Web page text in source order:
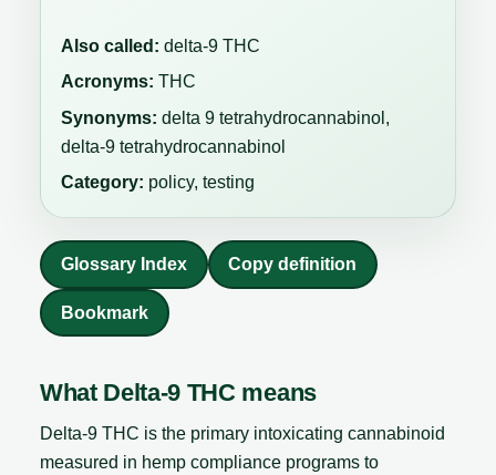
Also called: delta-9 THC
Acronyms: THC
Synonyms: delta 9 tetrahydrocannabinol,
delta-9 tetrahydrocannabinol
Category: policy, testing
Glossary Index Copy definition
Bookmark
What Delta-9 THC means
Delta-9 THC is the primary intoxicating cannabinoid
measured in hemp compliance programs to